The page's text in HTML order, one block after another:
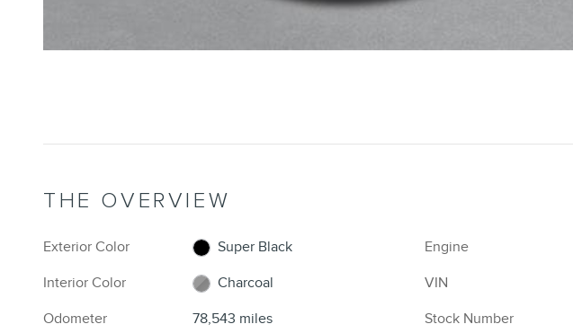
THE OVERVIEW
Exterior Color
Super Black
Interior Color
Charcoal
Odometer
78,543 miles
Engine
VIN
Stock Number